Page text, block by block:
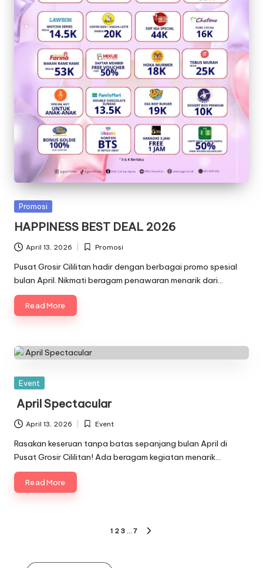
Posted
Promosi
HAPPINESS BEST DEAL 2026
April 13, 2026
Posted
in
Promosi
Pusat Grosir Cililitan hadir dengan berbagai promo spesial
bulan April. Nikmati beragam penawaran menarik dari…
Read More
Posted
Event
April Spectacular
April 13, 2026
Posted
in
Event
Rasakan keseruan tanpa batas sepanjang bulan April di
Pusat Grosir Cililitan! Ada beragam kegiatan menarik…
Read More
1 2 3 … 7